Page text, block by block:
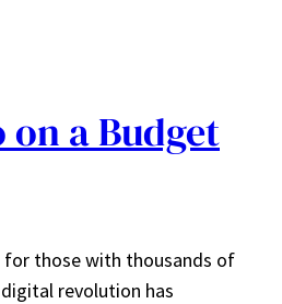
a Budget
for those with thousands of
revolution has